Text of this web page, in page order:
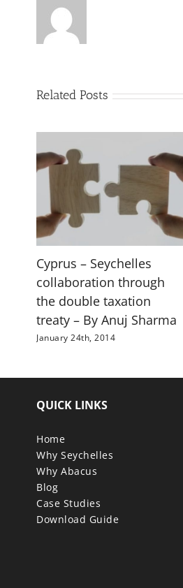
Related Posts
Cyprus – Seychelles
collaboration through
the double taxation
treaty – By Anuj Sharma
January 24th, 2014
QUICK LINKS
Home
Why Seychelles
Why Abacus
Blog
Case Studies
Download Guide